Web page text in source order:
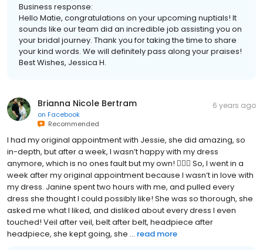
Business response:
Hello Matie, congratulations on your upcoming nuptials! It
sounds like our team did an incredible job assisting you on
your bridal journey. Thank you for taking the time to share
your kind words. We will definitely pass along your praises!
Best Wishes, Jessica H.
Brianna Nicole Bertram
on Facebook
Recommended
6 years ago
I had my original appointment with Jessie, she did amazing, so
in-depth, but after a week, I wasn’t happy with my dress
anymore, which is no ones fault but my own! 🤷🏽‍♀️ So, I went in a
week after my original appointment because I wasn’t in love with
my dress. Janine spent two hours with me, and pulled every
dress she thought I could possibly like! She was so thorough, she
asked me what I liked, and disliked about every dress I even
touched! Veil after veil, belt after belt, headpiece after
headpiece, she kept going, she ... read more